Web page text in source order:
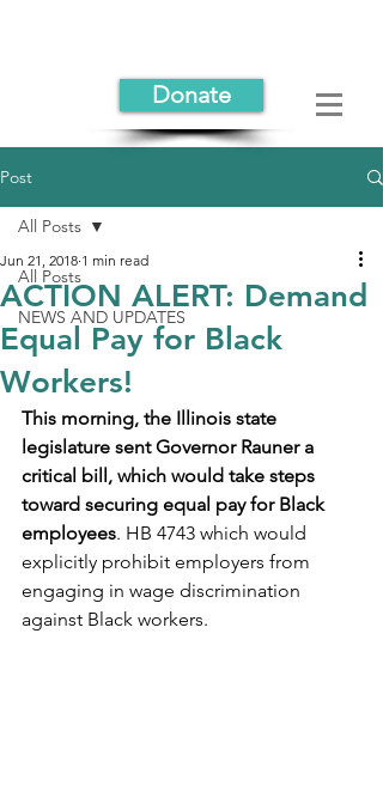
Donate
Post
All Posts
NEWS AND UPDATES
All Posts
ACTION ALERT: Demand
Equal Pay for Black
Workers!
Jun 21, 2018 1 min read
This morning, the Illinois state
legislature sent Governor Rauner a
critical bill, which would take steps
toward securing equal pay for Black
employees. HB 4743 which would
explicitly prohibit employers from
engaging in wage discrimination
against Black workers.